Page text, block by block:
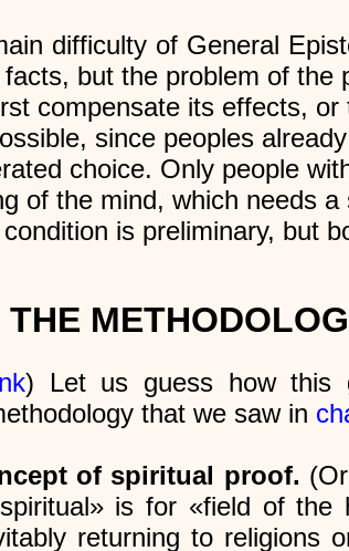
difficulty of General
but the problem of
compensate its effects,
since peoples
choice. Only people
of the mind, which needs
is preliminary, but
THE
) Let us guess how this
that we saw in
of spiritual proof.
is for «field of the
returning to religions